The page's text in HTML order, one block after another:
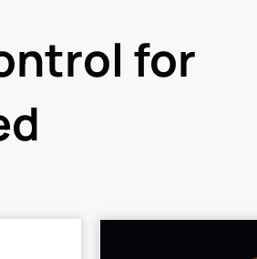
for